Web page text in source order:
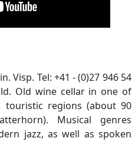
Visp. Tel: +41 - (0)27 946 54
Old wine cellar in one of
touristic regions (about 90
Musical genres
jazz, as well as spoken